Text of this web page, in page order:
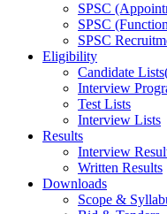
SPSC
SPSC
SPSC
Eligibility
Candidate
Interview
Test Lists
Interview Lists
Results
Interview
Written Results
Downloads
Scope &